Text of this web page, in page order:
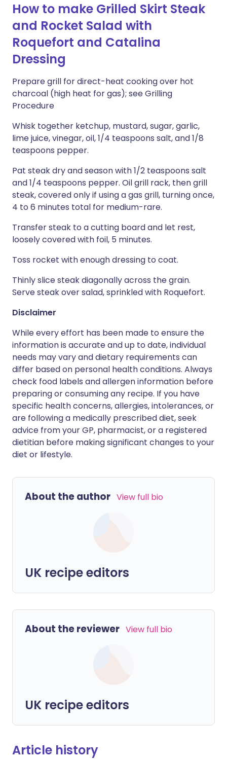
How to make Grilled Skirt Steak
and Rocket Salad with
Roquefort and Catalina
Dressing
Prepare grill for direct-heat cooking over hot
charcoal (high heat for gas); see Grilling
Procedure
Whisk together ketchup, mustard, sugar, garlic,
lime juice, vinegar, oil, 1/4 teaspoons salt, and 1/8
teaspoons pepper.
Pat steak dry and season with 1/2 teaspoons salt
and 1/4 teaspoons pepper. Oil grill rack, then grill
steak, covered only if using a gas grill, turning once,
4 to 6 minutes total for medium-rare.
Transfer steak to a cutting board and let rest,
loosely covered with foil, 5 minutes.
Toss rocket with enough dressing to coat.
Thinly slice steak diagonally across the grain.
Serve steak over salad, sprinkled with Roquefort.
Disclaimer
While every effort has been made to ensure the
information is accurate and up to date, individual
needs may vary and dietary requirements can
differ based on personal health conditions. Always
check food labels and allergen information before
preparing or consuming any recipe. If you have
specific health concerns, allergies, intolerances, or
are following a medically prescribed diet, seek
advice from your GP, pharmacist, or a registered
dietitian before making significant changes to your
diet or lifestyle.
About the author View full bio
UK recipe editors
About the reviewer View full bio
UK recipe editors
Article history